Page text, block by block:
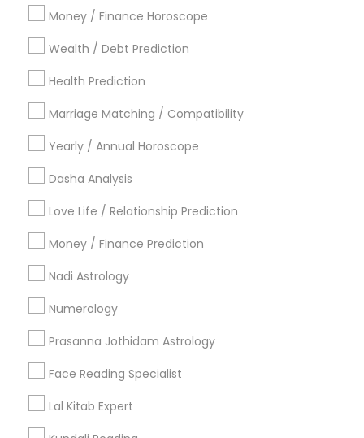
Money / Finance Horoscope
Wealth / Debt Prediction
Health Prediction
Marriage Matching / Compatibility
Yearly / Annual Horoscope
Dasha Analysis
Love Life / Relationship Prediction
Money / Finance Prediction
Nadi Astrology
Numerology
Prasanna Jothidam Astrology
Face Reading Specialist
Lal Kitab Expert
Atlanta Metro Area Bay Area Chicago Metro Area
Dallas Fortworth Area
Los Angeles Metro Area
New York Metro Area
Philadelphia Metro Area
Useful Links
Badge Offers
Find and Post Ads
Get IT Training
Find Events & Tickets
Corporate